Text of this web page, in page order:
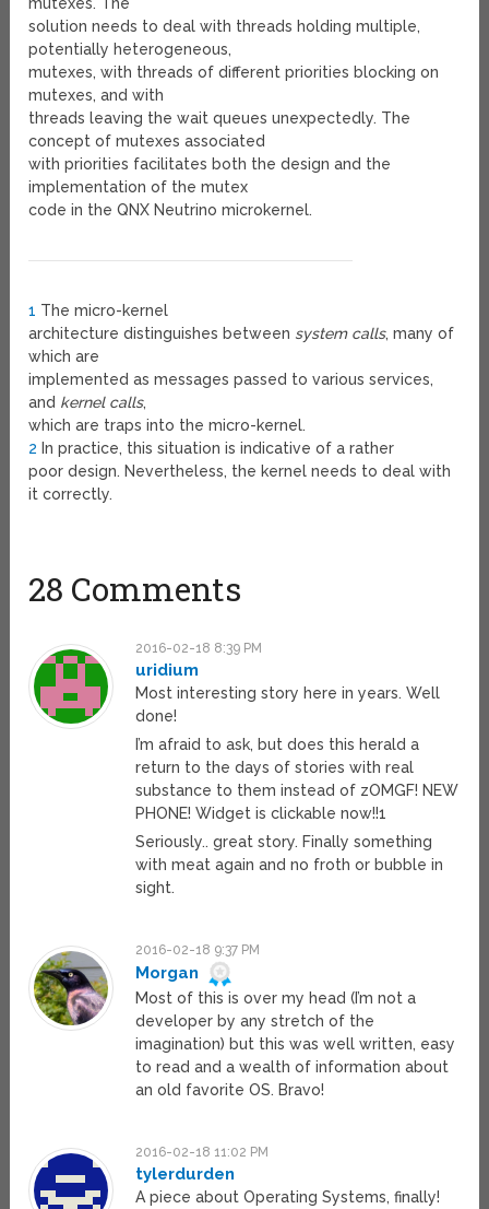
solution needs to deal with threads holding multiple,
potentially heterogeneous,
mutexes, with threads of different priorities blocking on
mutexes, and with
threads leaving the wait queues unexpectedly. The
concept of mutexes associated
with priorities facilitates both the design and the
implementation of the mutex
code in the QNX Neutrino microkernel.
1 The micro-kernel
architecture distinguishes between system calls, many of
which are
implemented as messages passed to various services,
and kernel calls,
which are traps into the micro-kernel.
2 In practice, this situation is indicative of a rather
poor design. Nevertheless, the kernel needs to deal with
it correctly.
28 Comments
2016-02-18 8:39 PM
uridium
Most interesting story here in years. Well
done!
I’m afraid to ask, but does this herald a
return to the days of stories with real
substance to them instead of zOMGF! NEW
PHONE! Widget is clickable now!!1
Seriously.. great story. Finally something
with meat again and no froth or bubble in
sight.
2016-02-18 9:37 PM
Morgan
Most of this is over my head (I’m not a
developer by any stretch of the
imagination) but this was well written, easy
to read and a wealth of information about
an old favorite OS. Bravo!
2016-02-18 11:02 PM
tylerdurden
A piece about Operating Systems, finally!